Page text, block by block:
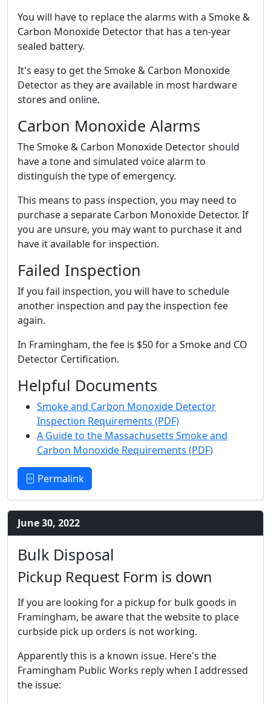
You will have to replace the alarms with a Smoke &
Carbon Monoxide Detector that has a ten-year
sealed battery.
It's easy to get the Smoke & Carbon Monoxide
Detector as they are available in most hardware
stores and online.
Carbon Monoxide Alarms
The Smoke & Carbon Monoxide Detector should
have a tone and simulated voice alarm to
distinguish the type of emergency.
This means to pass inspection, you may need to
purchase a separate Carbon Monoxide Detector. If
you are unsure, you may want to purchase it and
have it available for inspection.
Failed Inspection
If you fail inspection, you will have to schedule
another inspection and pay the inspection fee
again.
In Framingham, the fee is $50 for a Smoke and CO
Detector Certification.
Helpful Documents
Smoke and Carbon Monoxide Detector
Inspection Requirements (PDF)
A Guide to the Massachusetts Smoke and
Carbon Monoxide Requirements (PDF)
Permalink
June 30, 2022
Bulk Disposal
Pickup Request Form is down
If you are looking for a pickup for bulk goods in
Framingham, be aware that the website to place
curbside pick up orders is not working.
Apparently this is a known issue. Here's the
Framingham Public Works reply when I addressed
the issue: